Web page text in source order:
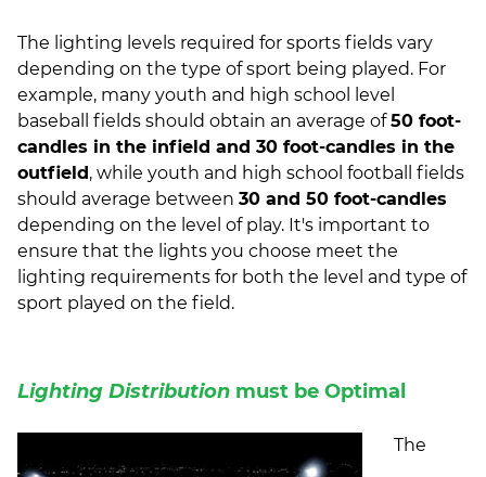
The lighting levels required for sports fields vary
depending on the type of sport being played. For
example, many youth and high school level
baseball fields should obtain an average of50 foot-
candles in the infield and 30 foot-candles in the
outfield, while youth and high school football fields
should average between 30 and 50 foot-candles
depending on the level of play. It's important to
ensure that the lights you choose meet the
lighting requirements for both the level and type of
sport played on the field.
Lighting Distribution must be Optimal
The